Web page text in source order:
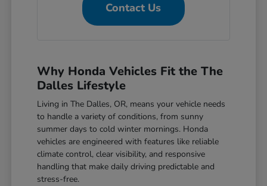
Contact Us
Why Honda Vehicles Fit the The
Dalles Lifestyle
Living in The Dalles, OR, means your vehicle needs
to handle a variety of conditions, from sunny
summer days to cold winter mornings. Honda
vehicles are engineered with features like reliable
climate control, clear visibility, and responsive
handling that make daily driving predictable and
stress-free.